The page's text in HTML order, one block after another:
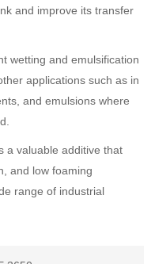
and improve its transfer
wetting and emulsification
applications such as in
and emulsions where
a valuable additive that
and low foaming
range of industrial